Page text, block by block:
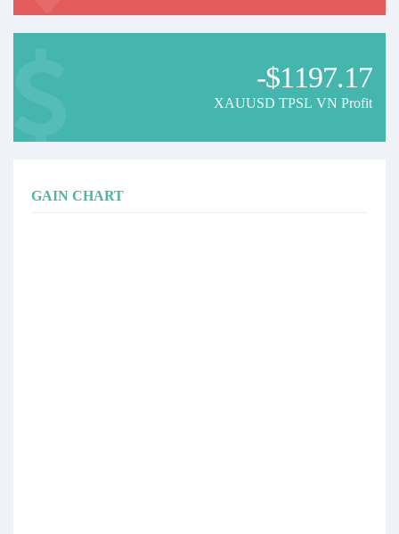
-$1197.17
XAUUSD TPSL VN Profit
GAIN CHART